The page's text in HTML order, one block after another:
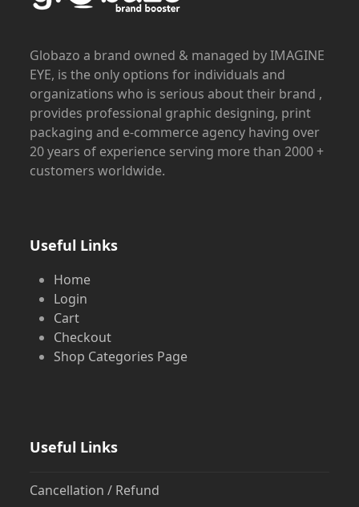
Globazo a brand owned & managed by IMAGINE
EYE, is the only options for individuals and
organizations who is serious about their brand ,
provides professional graphic designing, print
packaging and e-commerce agency having over
20 years of experience serving more than 2000 +
customers worldwide.
Useful Links
Home
Login
Cart
Checkout
Shop Categories Page
Useful Links
Cancellation / Refund